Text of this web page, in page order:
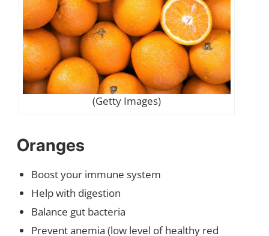
(Getty Images)
Oranges
Boost your immune system
Help with digestion
Balance gut bacteria
Prevent anemia (low level of healthy red